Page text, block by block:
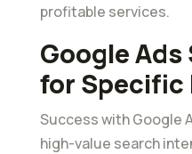
profitable services.
Google
for Specific
Success with Google
high-value search